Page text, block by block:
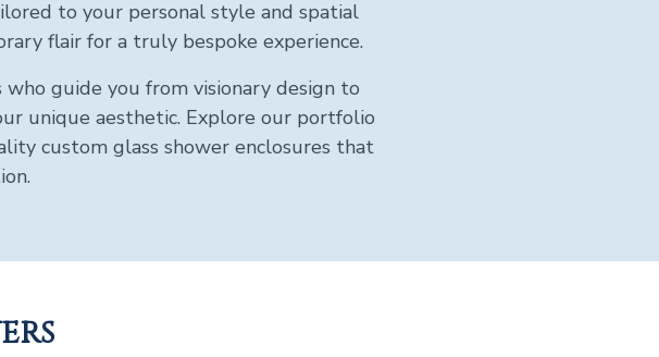
to your personal style and spatial
flair for a truly bespoke experience.
guide you from visionary design to
unique aesthetic. Explore our portfolio
custom glass shower enclosures that